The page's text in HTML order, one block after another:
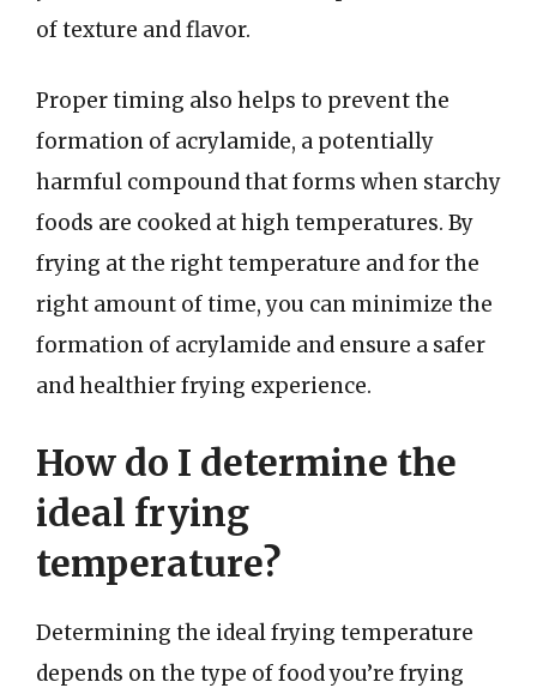
of texture and flavor.
Proper timing also helps to prevent the
formation of acrylamide, a potentially
harmful compound that forms when starchy
foods are cooked at high temperatures. By
frying at the right temperature and for the
right amount of time, you can minimize the
formation of acrylamide and ensure a safer
and healthier frying experience.
How do I determine the
ideal frying
temperature?
Determining the ideal frying temperature
depends on the type of food you’re frying